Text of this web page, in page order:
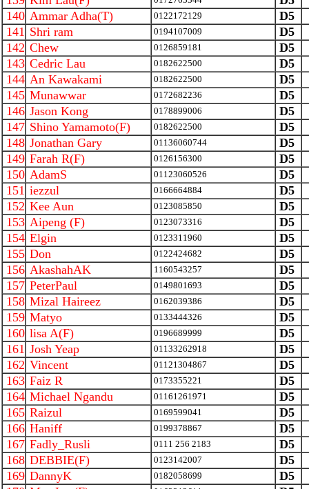
140 Ammar Adha(T) 0122172129
D5
141 Shri ram 0194107009
D5
142 Chew 0126859181
D5
143 Cedric Lau 0182622500
D5
144 An Kawakami 0182622500
D5
145 Munawwar 0172682236
D5
146 Jason Kong 0178899006
D5
147 Shino Yamamoto(F) 0182622500
D5
148 Jonathan Gary 01136060744
D5
149 Farah R(F) 0126156300
D5
150 AdamS 01123060526
D5
151 iezzul 0166664884
D5
152 Kee Aun 0123085850
D5
153 Aipeng (F) 0123073316
D5
154 Elgin 0123311960
D5
155 Don 0122424682
D5
156 AkashahAK 1160543257
D5
157 PeterPaul 0149801693
D5
158 Mizal Haireez 0162039386
D5
159 Matyo 0133444326
D5
160 lisa A(F) 0196689999
D5
161 Josh Yeap 01133262918
D5
162 Vincent 01121304867
D5
163 Faiz R 0173355221
D5
164 Michael Ngandu 01161261971
D5
165 Raizul 0169599041
D5
166 Haniff 0199378867
D5
167 Fadly_Rusli 0111 256 2183
D5
168 DEBBIE(F) 0123142007
D5
169 DannyK 0182058699
D5